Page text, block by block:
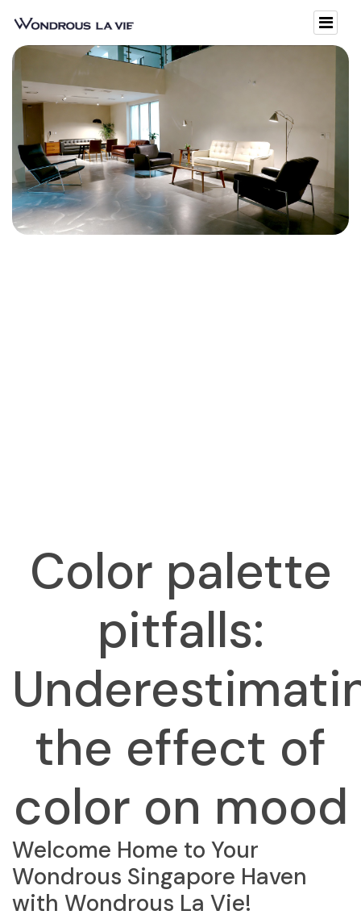
Color palette
pitfalls:
the effect of
color on mood
Welcome Home to Your
Wondrous Singapore Haven
with Wondrous La Vie!